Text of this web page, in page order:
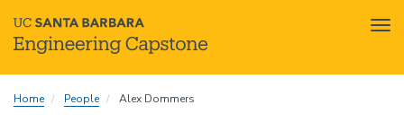
toHome People Alex Dommers